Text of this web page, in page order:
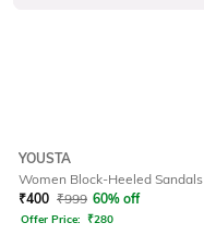
YOUSTA
Women Block-Heeled Sandals
₹400 ₹999 60% off
Offer Price: ₹280